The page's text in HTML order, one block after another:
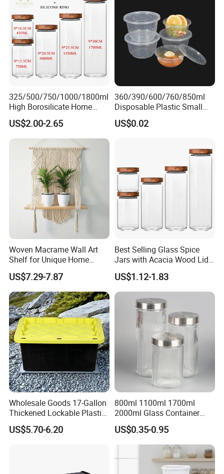
325/500/750/1000/1800ml
High Borosilicate Home
Kitchen Food Spice Glass
Storage Container Canister
Jar with Quality Sealed
Silicone Ring Wood Acacia
Lid Cover
US$2.00-2.65
360/390/600/760/850ml
Disposable Plastic Small
Round Bowl for Restaurant
Kitchen Home Outdoor Car
US$0.02
Woven Macrame Wall Art
Shelf for Unique Home
Accents
US$7.29-7.87
Best Selling Glass Spice
Jars with Acacia Wood Lid
Seasoning Storage Jar Set
for Kitchen Use
US$1.12-1.83
Wholesale Goods 17-Gallon
Thickened Lockable Plastic
Storage Bins Household
Items Box
US$5.70-6.20
800ml 1100ml 1700ml
2000ml Glass Container
Airtight Tall Glass Storage
Jar Food Container for Rice
Corn Bean
US$0.35-0.95